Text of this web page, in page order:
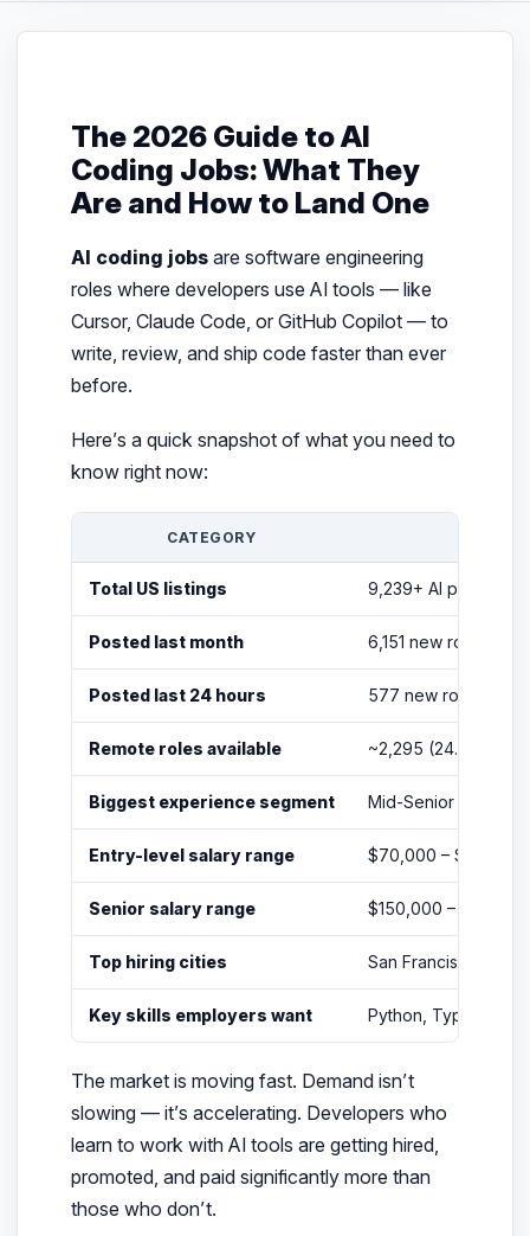
The 2026 Guide to AI
Coding Jobs: What They
Are and How to Land One
AI coding jobsare software engineering
roles where developers use AI tools — like
Cursor, Claude Code, or GitHub Copilot — to
write, review, and ship code faster than ever
before.
Here’s a quick snapshot of what you need to
know right now:
CATEGORY
Total US listings 9,239+ AI
Posted last month 6,151 new roles
Posted last 24 hours 577 new roles
Remote roles available ~2,295 (24.8% of
Biggest experience segment Mid-Senior (4,693
Entry-level salary range $70,000 –
Senior salary range $150,000 –
Top hiring cities San Francisco, New
Key skills employers want Python, TypeScript,
The market is moving fast. Demand isn’t
slowing — it’s accelerating. Developers who
learn to work withAI tools are getting hired,
promoted, and paid significantly more than
those who don’t.